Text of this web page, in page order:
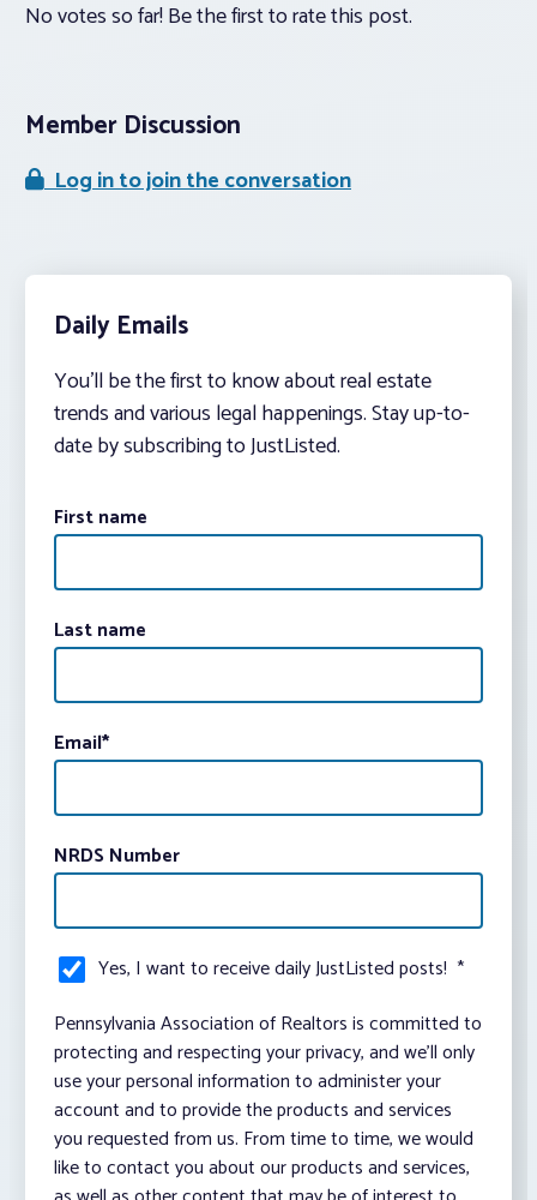
No votes so far! Be the first to rate this post.
Member Discussion
Log in to join the conversation
Daily Emails
You’ll be the first to know about real estate
trends and various legal happenings. Stay up-to-
date by subscribing to JustListed.
First name
Last name
Email*
NRDS Number
Yes, I want to receive daily JustListed posts! *
Pennsylvania Association of Realtors is committed to
protecting and respecting your privacy, and we’ll only
use your personal information to administer your
account and to provide the products and services
you requested from us. From time to time, we would
like to contact you about our products and services,